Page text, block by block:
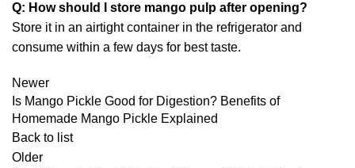
Q: How should I store mango pulp after opening?
Store it in an airtight container in the refrigerator and
consume within a few days for best taste.
Newer
Is Mango Pickle Good for Digestion? Benefits of
Homemade Mango Pickle Explained
Back to list
Older